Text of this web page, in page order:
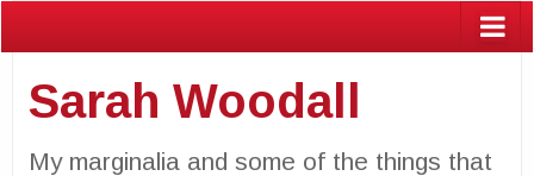
Sarah Woodall
My marginalia and some of the things that